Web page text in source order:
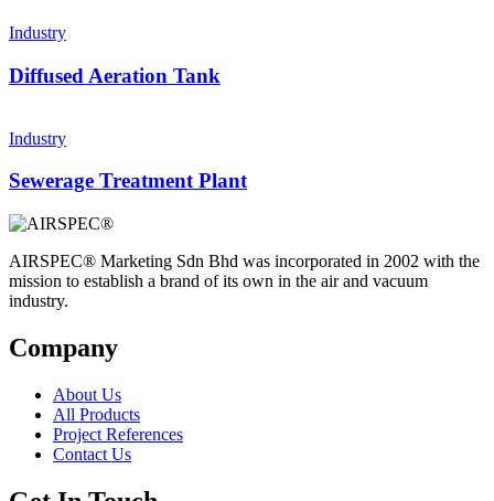
Industry
Diffused Aeration Tank
Industry
Sewerage Treatment Plant
AIRSPEC® Marketing Sdn Bhd was incorporated in 2002 with the
mission to establish a brand of its own in the air and vacuum
industry.
Company
About Us
All Products
Project References
Contact Us